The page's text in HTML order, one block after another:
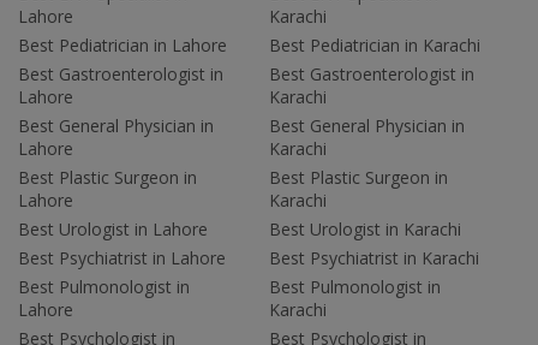
Lahore
Best Pediatrician in Lahore
Best Gastroenterologist in
Lahore
Best General Physician in
Lahore
Best Plastic Surgeon in
Lahore
Best Urologist in Lahore
Best Psychiatrist in Lahore
Best Pulmonologist in
Lahore
Best Psychologist in
Karachi
Best Pediatrician in Karachi
Best Gastroenterologist in
Karachi
Best General Physician in
Karachi
Best Plastic Surgeon in
Karachi
Best Urologist in Karachi
Best Psychiatrist in Karachi
Best Pulmonologist in
Karachi
Best Psychologist in